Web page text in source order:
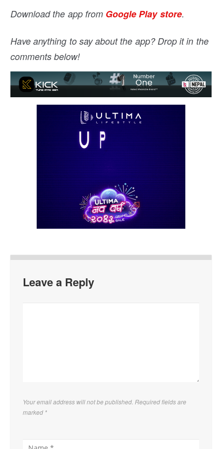
Download the app from Google Play store.
Have anything to say about the app? Drop it in the
comments below!
Leave a Reply
Your email address will not be published. Required fields are
marked *